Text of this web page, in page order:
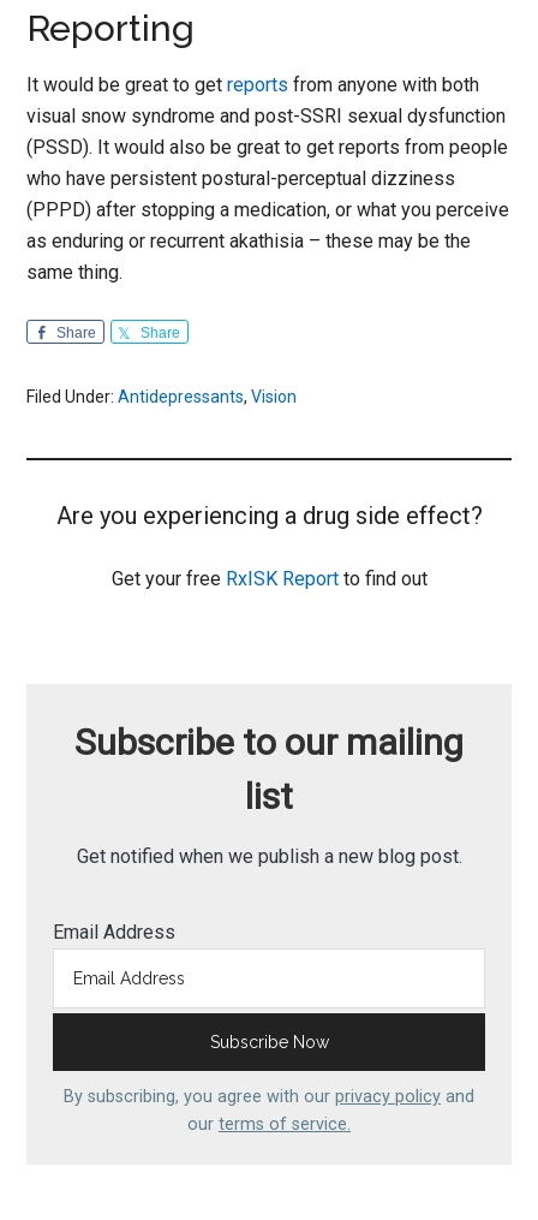
Reporting
It would be great to getreports from anyone with both
visual snow syndrome and post-SSRI sexual dysfunction
(PSSD). It would also be great to get reports from people
who have persistent postural-perceptual dizziness
(PPPD) after stopping a medication, or what you perceive
as enduring or recurrent akathisia – these may be the
same thing.
Share Share
Filed Under:Antidepressants,Vision
Are you experiencing a drug side effect?
Get your free RxISK Reportto find out
Subscribe to our mailing
list
Get notified when we publish a new blog post.
Email Address
By subscribing, you agree with our privacy policy and
our terms of service.